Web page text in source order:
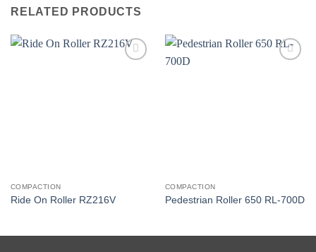
RELATED PRODUCTS
COMPACTION
Ride On Roller RZ216V
COMPACTION
Pedestrian Roller 650 RL-700D